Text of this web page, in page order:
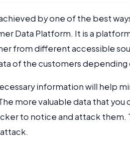
by one of the best
Data Platform. It is a
from different accessible
of the customers depending
information will help
more valuable data that
to notice and attack